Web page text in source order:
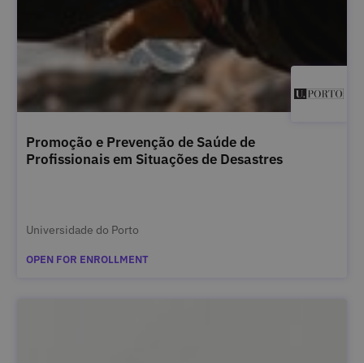
Promoção e Prevenção de Saúde de
Profissionais em Situações de Desastres
Universidade do Porto
OPEN FOR ENROLLMENT